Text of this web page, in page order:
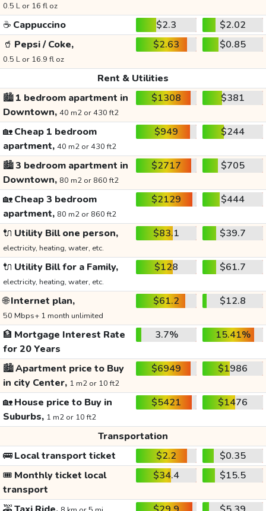
0.5 L or 16 fl oz
☕ Cappuccino $2.3
$2.02
🥤 Pepsi / Coke,
0.5 L or 16.9 fl oz
$2.63 $0.85
Rent & Utilities
🏙️1 bedroom apartment in
Downtown, 40 m2 or 430 ft2
$1308 $381
🏡Cheap 1 bedroom
apartment, 40 m2 or 430 ft2
$949 $244
🏙️3 bedroom apartment in
Downtown, 80 m2 or 860 ft2
$2717 $705
🏡Cheap 3 bedroom
apartment, 80 m2 or 860 ft2
$2129 $444
🔌 Utility Bill one person,
electricity, heating, water, etc.
$83.1 $39.7
🔌 Utility Bill for a Family,
electricity, heating, water, etc.
$128 $61.7
🌐Internet plan,
50 Mbps+ 1 month unlimited
$61.2 $12.8
🏦 Mortgage Interest Rate
for 20 Years
3.7% 15.41%
🏙️Apartment price to Buy
in city Center, 1 m2 or 10 ft2
$6949 $1986
🏡House price to Buy in
Suburbs, 1 m2 or 10 ft2
$5421 $1476
Transportation
🚌Local transport ticket $2.2
$0.35
🎟️ Monthly ticket local
transport
$34.4 $15.5